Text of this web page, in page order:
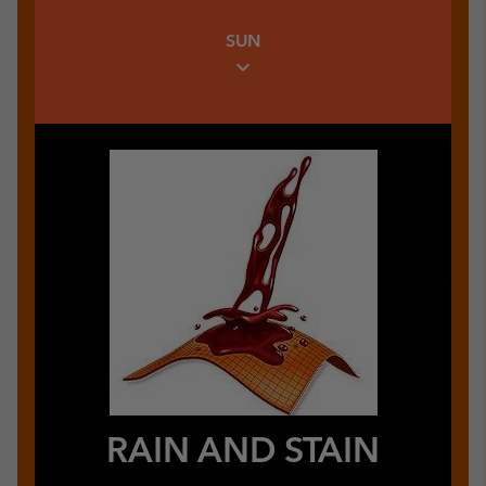
SUN
expand_more
RAIN AND STAIN